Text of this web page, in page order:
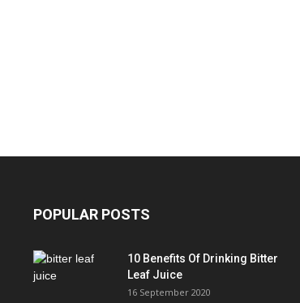
POPULAR POSTS
10 Benefits Of Drinking Bitter
Leaf Juice
16 September 2020